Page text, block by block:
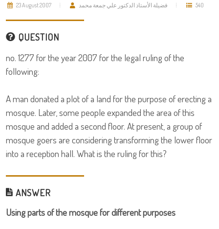
23 August 2007 فضيلة الأستاذ الدكتور علي جمعة محمد 540
QUESTION
no. 1277 for the year 2007 for the legal ruling of the
following:
A man donated a plot of a land for the purpose of erecting a
mosque. Later, some people expanded the area of this
mosque and added a second floor. At present, a group of
mosque goers are considering transforming the lower floor
into a reception hall. What is the ruling for this?
ANSWER
Using parts of the mosque for different purposes